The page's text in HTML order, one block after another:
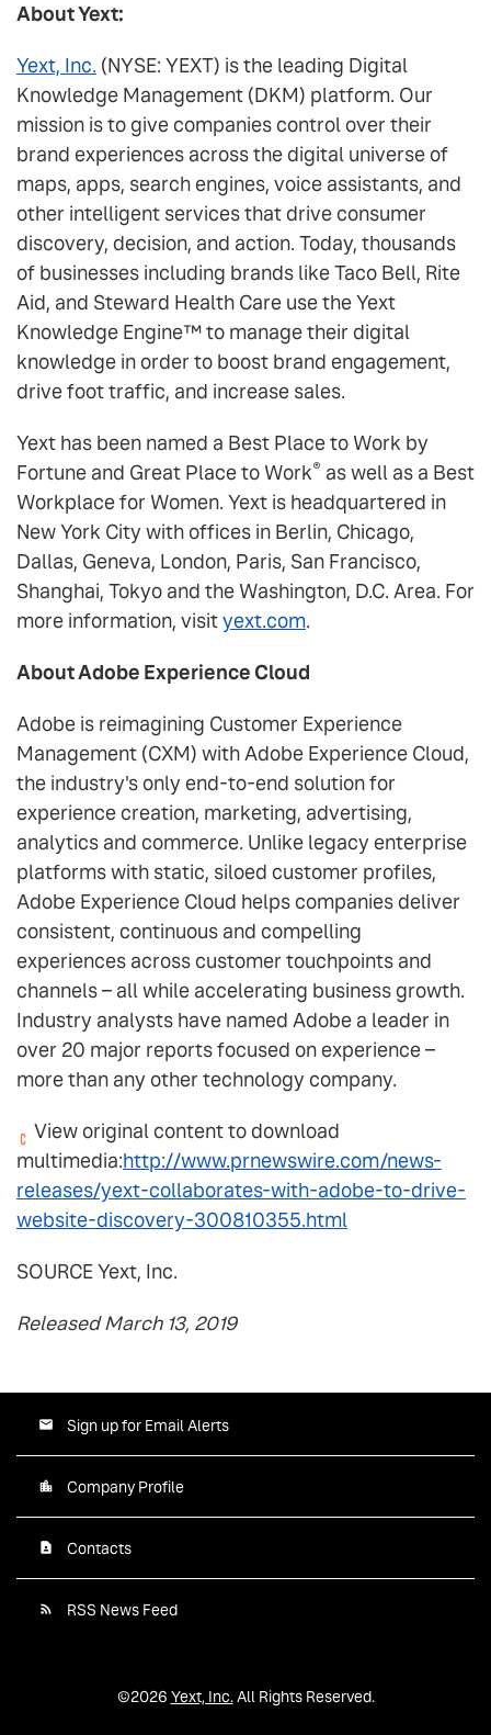
About Yext:
Yext, Inc. (NYSE: YEXT) is the leading Digital
Knowledge Management (DKM) platform. Our
mission is to give companies control over their
brand experiences across the digital universe of
maps, apps, search engines, voice assistants, and
other intelligent services that drive consumer
discovery, decision, and action. Today, thousands
of businesses including brands like Taco Bell, Rite
Aid, and Steward Health Care use the Yext
Knowledge Engine™ to manage their digital
knowledge in order to boost brand engagement,
drive foot traffic, and increase sales.
Yext has been named a Best Place to Work by
Fortune and Great Place to Work® as well as a Best
Workplace for Women. Yext is headquartered in
New York City with offices in Berlin, Chicago,
Dallas, Geneva, London, Paris, San Francisco,
Shanghai, Tokyo and the Washington, D.C. Area. For
more information, visityext.com.
About Adobe Experience Cloud
Adobe is reimagining Customer Experience
Management (CXM) with Adobe Experience Cloud,
the industry's only end-to-end solution for
experience creation, marketing, advertising,
analytics and commerce. Unlike legacy enterprise
platforms with static, siloed customer profiles,
Adobe Experience Cloud helps companies deliver
consistent, continuous and compelling
experiences across customer touchpoints and
channels – all while accelerating business growth.
Industry analysts have named Adobe a leader in
over 20 major reports focused on experience –
more than any other technology company.
View original content to download
multimedia:http://www.prnewswire.com/news-
releases/yext-collaborates-with-adobe-to-drive-
website-discovery-300810355.html
SOURCE Yext, Inc.
Released March 13, 2019
Sign up for Email Alerts
Company Profile
Contacts
RSS News Feed
©2026 Yext, Inc.All Rights Reserved.